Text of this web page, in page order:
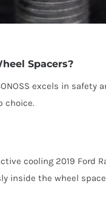
Spacers?
excels in
choice.
cooling 2019
inside the wheel